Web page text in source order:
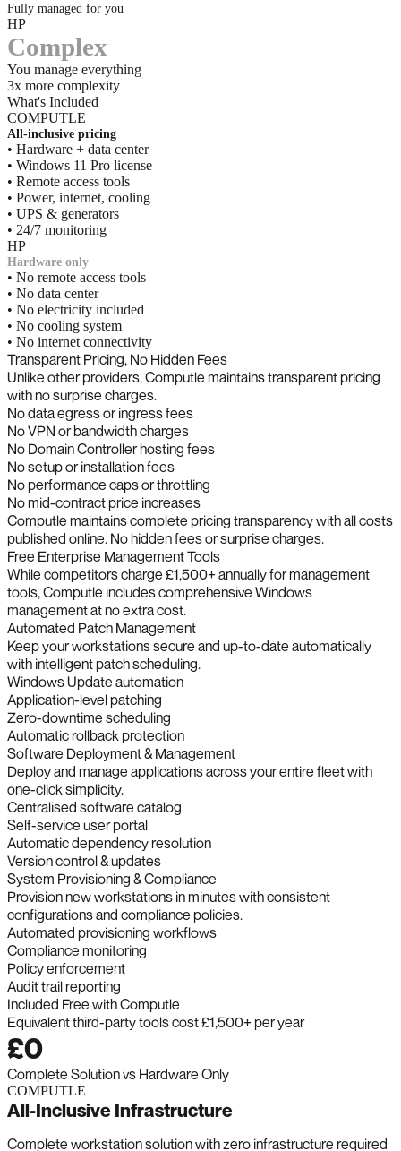
Fully managed for you
HP
Complex
You manage everything
3x more complexity
What's Included
COMPUTLE
All-inclusive pricing
• Hardware + data center
• Windows 11 Pro license
• Remote access tools
• Power, internet, cooling
• UPS & generators
• 24/7 monitoring
HP
Hardware only
• No remote access tools
• No data center
• No electricity included
• No cooling system
• No internet connectivity
Transparent Pricing, No Hidden Fees
Unlike other providers, Computle maintains transparent pricing
with no surprise charges.
No data egress or ingress fees
No VPN or bandwidth charges
No Domain Controller hosting fees
No setup or installation fees
No performance caps or throttling
No mid-contract price increases
Computle maintains complete pricing transparency with all costs
published online. No hidden fees or surprise charges.
Free Enterprise Management Tools
While competitors charge £1,500+ annually for management
tools, Computle includes comprehensive Windows
management at no extra cost.
Automated Patch Management
Keep your workstations secure and up-to-date automatically
with intelligent patch scheduling.
Windows Update automation
Application-level patching
Zero-downtime scheduling
Automatic rollback protection
Software Deployment & Management
Deploy and manage applications across your entire fleet with
one-click simplicity.
Centralised software catalog
Self-service user portal
Automatic dependency resolution
Version control & updates
System Provisioning & Compliance
Provision new workstations in minutes with consistent
configurations and compliance policies.
Automated provisioning workflows
Compliance monitoring
Policy enforcement
Audit trail reporting
Included Free with Computle
Equivalent third-party tools cost £1,500+ per year
£0
Complete Solution vs Hardware Only
COMPUTLE
All-Inclusive Infrastructure
Complete workstation solution with zero infrastructure required